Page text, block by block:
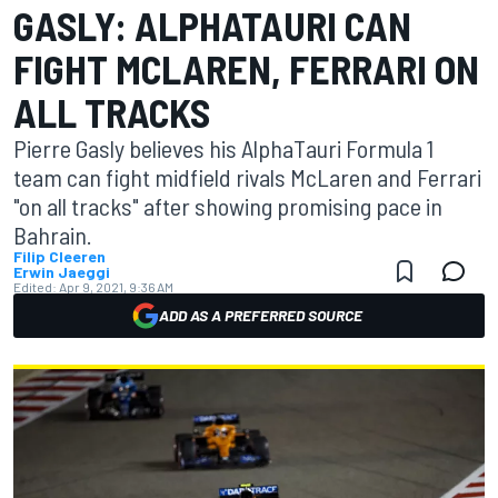
GASLY: ALPHATAURI CAN
FIGHT MCLAREN, FERRARI ON
ALL TRACKS
Pierre Gasly believes his AlphaTauri Formula 1
team can fight midfield rivals McLaren and Ferrari
"on all tracks" after showing promising pace in
Bahrain.
Filip Cleeren
Erwin Jaeggi
Edited: Apr 9, 2021, 9:36 AM
ADD AS A PREFERRED SOURCE